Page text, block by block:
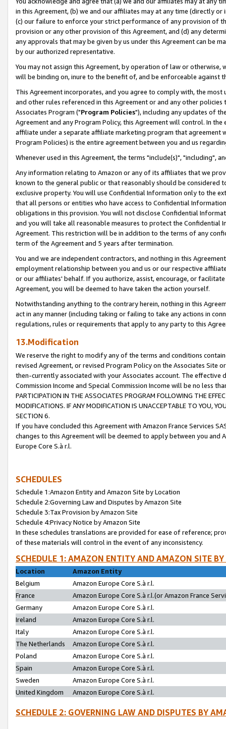
in this Agreement, (b) we and our affiliates may at any time (directly
(c) our failure to enforce your strict performance of any provision of
provision or any other provision of this Agreement, and (d) any
any approvals that may be given by us under this Agreement can be
by our authorized representative.
You may not assign this Agreement, by operation of law or
will be binding on, inure to the benefit of, and be enforceable against
This Agreement incorporates, and you agree to comply with, the
and other rules referenced in this Agreement or and any other
Associates Program ("Program Policies"), including any updates of
Agreement and any Program Policy, this Agreement will control. In
affiliate under a separate affiliate marketing program that agreement
Program Policies) is the entire agreement between you and us
Whenever used in this Agreement, the terms "include(s)", "including",
Any information relating to Amazon or any of its affiliates that we
known to the general public or that reasonably should be considered
exclusive property. You will use Confidential Information only to the
that all persons or entities who have access to Confidential
obligations in this provision. You will not disclose Confidential
and you will take all reasonable measures to protect the Confidential
Agreement. This restriction will be in addition to the terms of any
term of the Agreement and 5 years after termination.
You and we are independent contractors, and nothing in this
employment relationship between you and us or our respective
or our affiliates' behalf. If you authorize, assist, encourage, or
Agreement, you will be deemed to have taken the action yourself.
Notwithstanding anything to the contrary herein, nothing in this
act in any manner (including taking or failing to take any actions in
regulations, rules or requirements that apply to any party to this
13.Modification
We reserve the right to modify any of the terms and conditions
revised Agreement, or revised Program Policy on the Associates
then-currently associated with your Associates account. The
Commission Income and Special Commission Income will be no less
PARTICIPATION IN THE ASSOCIATES PROGRAM FOLLOWING THE
MODIFICATIONS. IF ANY MODIFICATION IS UNACCEPTABLE TO YOU,
SECTION 6.
If you have concluded this Agreement with Amazon France Services
changes to this Agreement will be deemed to apply between you and
Europe Core S.à r.l.
SCHEDULES
Schedule 1:Amazon Entity and Amazon Site by Location
Schedule 2:Governing Law and Disputes by Amazon Site
Schedule 3:Tax Provision by Amazon Site
Schedule 4:Privacy Notice by Amazon Site
In these schedules translations are provided for ease of reference;
of these materials will control in the event of any inconsistency.
SCHEDULE 1: AMAZON ENTITY AND AMAZON SITE
Location
Amazon Entity
Belgium
Amazon Europe Core S.à r.l.
France
Amazon Europe Core S.à r.l.(or Amazon France
Germany
Amazon Europe Core S.à r.l.
Ireland
Amazon Europe Core S.à r.l.
Italy
Amazon Europe Core S.à r.l.
The Netherlands
Amazon Europe Core S.à r.l.
Poland
Amazon Europe Core S.à r.l.
Spain
Amazon Europe Core S.à r.l.
Sweden
Amazon Europe Core S.à r.l.
United Kingdom
Amazon Europe Core S.à r.l.
SCHEDULE 2: GOVERNING LAW AND DISPUTES BY